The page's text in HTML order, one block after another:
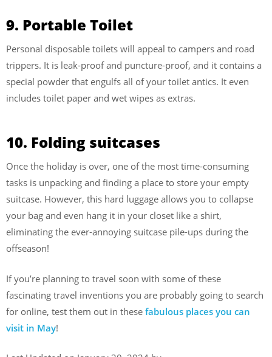
9. Portable Toilet
Personal disposable toilets will appeal to campers and road
trippers. It is leak-proof and puncture-proof, and it contains a
special powder that engulfs all of your toilet antics. It even
includes toilet paper and wet wipes as extras.
10. Folding suitcases
Once the holiday is over, one of the most time-consuming
tasks is unpacking and finding a place to store your empty
suitcase. However, this hard luggage allows you to collapse
your bag and even hang it in your closet like a shirt,
eliminating the ever-annoying suitcase pile-ups during the
offseason!
If you’re planning to travel soon with some of these
fascinating travel inventions you are probably going to search
for online, test them out in these fabulous places you can
visit in May!